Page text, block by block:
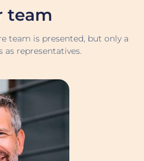
team
team is presented, but only a
as representatives.